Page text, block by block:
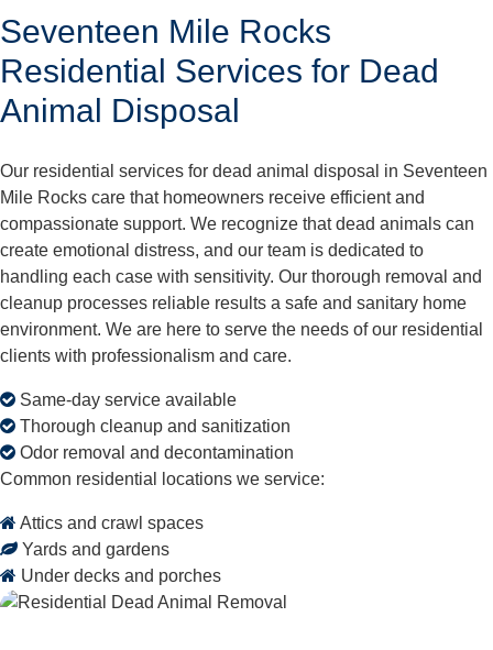
Seventeen Mile Rocks
Residential Services for Dead
Animal Disposal
Our residential services for dead animal disposal in Seventeen
Mile Rocks care that homeowners receive efficient and
compassionate support. We recognize that dead animals can
create emotional distress, and our team is dedicated to
handling each case with sensitivity. Our thorough removal and
cleanup processes reliable results a safe and sanitary home
environment. We are here to serve the needs of our residential
clients with professionalism and care.
Same-day service available
Thorough cleanup and sanitization
Odor removal and decontamination
Common residential locations we service:
Attics and crawl spaces
Yards and gardens
Under decks and porches